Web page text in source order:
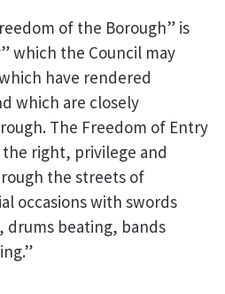
of the Borough” is
which the Council may
have rendered
which are closely
The Freedom of Entry
right, privilege and
the streets of
occasions with swords
drums beating, bands